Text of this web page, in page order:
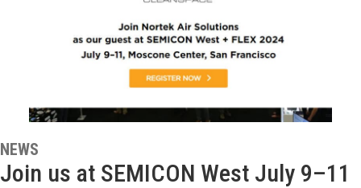
NEWS
Join us at SEMICON West July 9–11